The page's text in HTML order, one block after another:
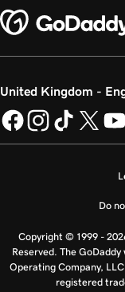
United Kingdom -
Do
Copyright © 1999 -
Reserved. The
Operating Company,
registered